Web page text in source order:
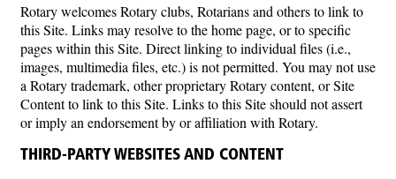
Rotary welcomes Rotary clubs, Rotarians and others to link to
this Site. Links may resolve to the home page, or to specific
pages within this Site. Direct linking to individual files (i.e.,
images, multimedia files, etc.) is not permitted. You may not use
a Rotary trademark, other proprietary Rotary content, or Site
Content to link to this Site. Links to this Site should not assert
or imply an endorsement by or affiliation with Rotary.
THIRD-PARTY WEBSITES AND CONTENT